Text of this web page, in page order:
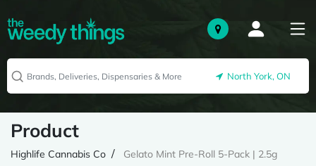
North York, ON
Product
Highlife Cannabis Co Gelato Mint Pre-Roll 5-Pack | 2.5g